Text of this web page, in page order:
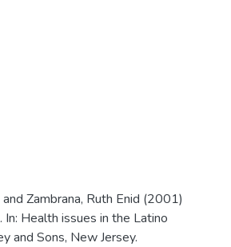
Zambrana, Ruth Enid (2001)
Health issues in the Latino
and Sons, New Jersey.